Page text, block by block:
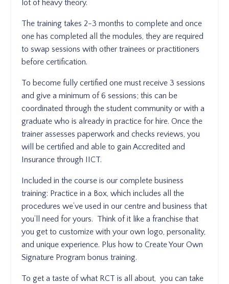
lot of heavy theory.
The training takes 2-3 months to complete and once
one has completed all the modules, they are required
to swap sessions with other trainees or practitioners
before certification.
To become fully certified one must receive 3 sessions
and give a minimum of 6 sessions; this can be
coordinated through the student community or with a
graduate who is already in practice for hire. Once the
trainer assesses paperwork and checks reviews, you
will be certified and able to gain Accredited and
Insurance through IICT.
Included in the course is our complete business
training: Practice in a Box, which includes all the
procedures we’ve used in our centre and business that
you’ll need for yours. Think of it like a franchise that
you get to customize with your own logo, personality,
and unique experience. Plus how to Create Your Own
Signature Program bonus training.
To get a taste of what RCT is all about, you can take